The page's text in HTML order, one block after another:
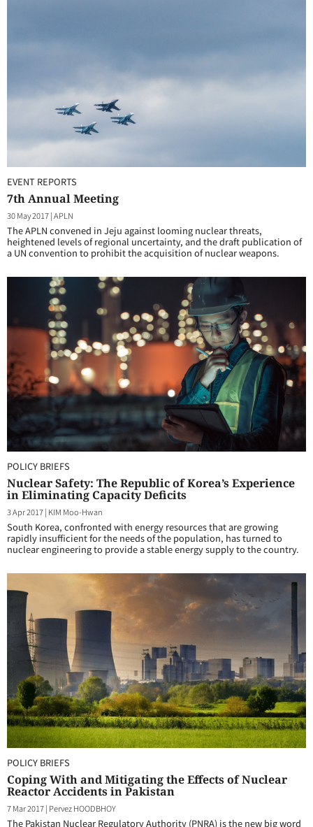
EVENT REPORTS
7th Annual Meeting
30 May 2017|APLN
The APLN convened in Jeju against looming nuclear threats,
heightened levels of regional uncertainty, and the draft publication of
a UN convention to prohibit the acquisition of nuclear weapons.
POLICY BRIEFS
Nuclear Safety: The Republic of Korea’s Experience
in Eliminating Capacity Deficits
3 Apr 2017| KIM Moo-Hwan
South Korea, confronted with energy resources that are growing
rapidly insufficient for the needs of the population, has turned to
nuclear engineering to provide a stable energy supply to the country.
POLICY BRIEFS
Coping With and Mitigating the Effects of Nuclear
Reactor Accidents in Pakistan
7 Mar 2017| Pervez HOODBHOY
The Pakistan Nuclear Regulatory Authority (PNRA) is the new big word